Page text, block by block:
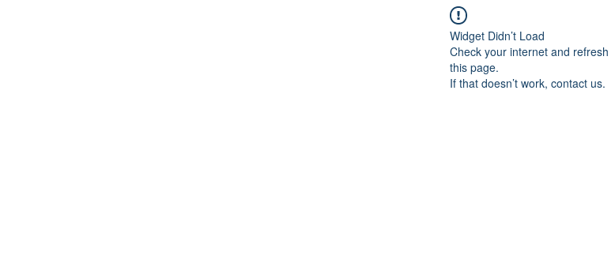
Widget Didn’t Load
Check your internet and refresh
this page.
If that doesn’t work, contact us.